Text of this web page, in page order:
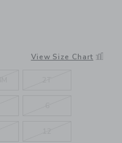
ICONView Size Chart